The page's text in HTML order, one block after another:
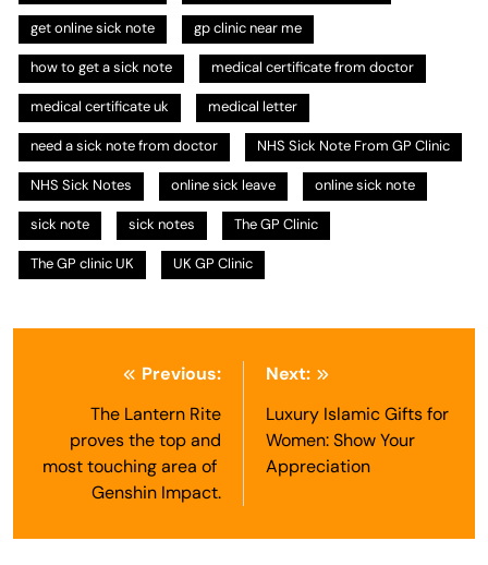
get online sick note gp clinic near me
how to get a sick note medical certificate from doctor
medical certificate uk medical letter
need a sick note from doctor NHS Sick Note From GP Clinic
NHS Sick Notes online sick leave online sick note
sick note sick notes The GP Clinic
The GP clinic UK UK GP Clinic
navigation
Previous:
The Lantern Rite
proves the top and
most touching area of ​​
Genshin Impact.
Next:
Luxury Islamic Gifts for
Women: Show Your
Appreciation